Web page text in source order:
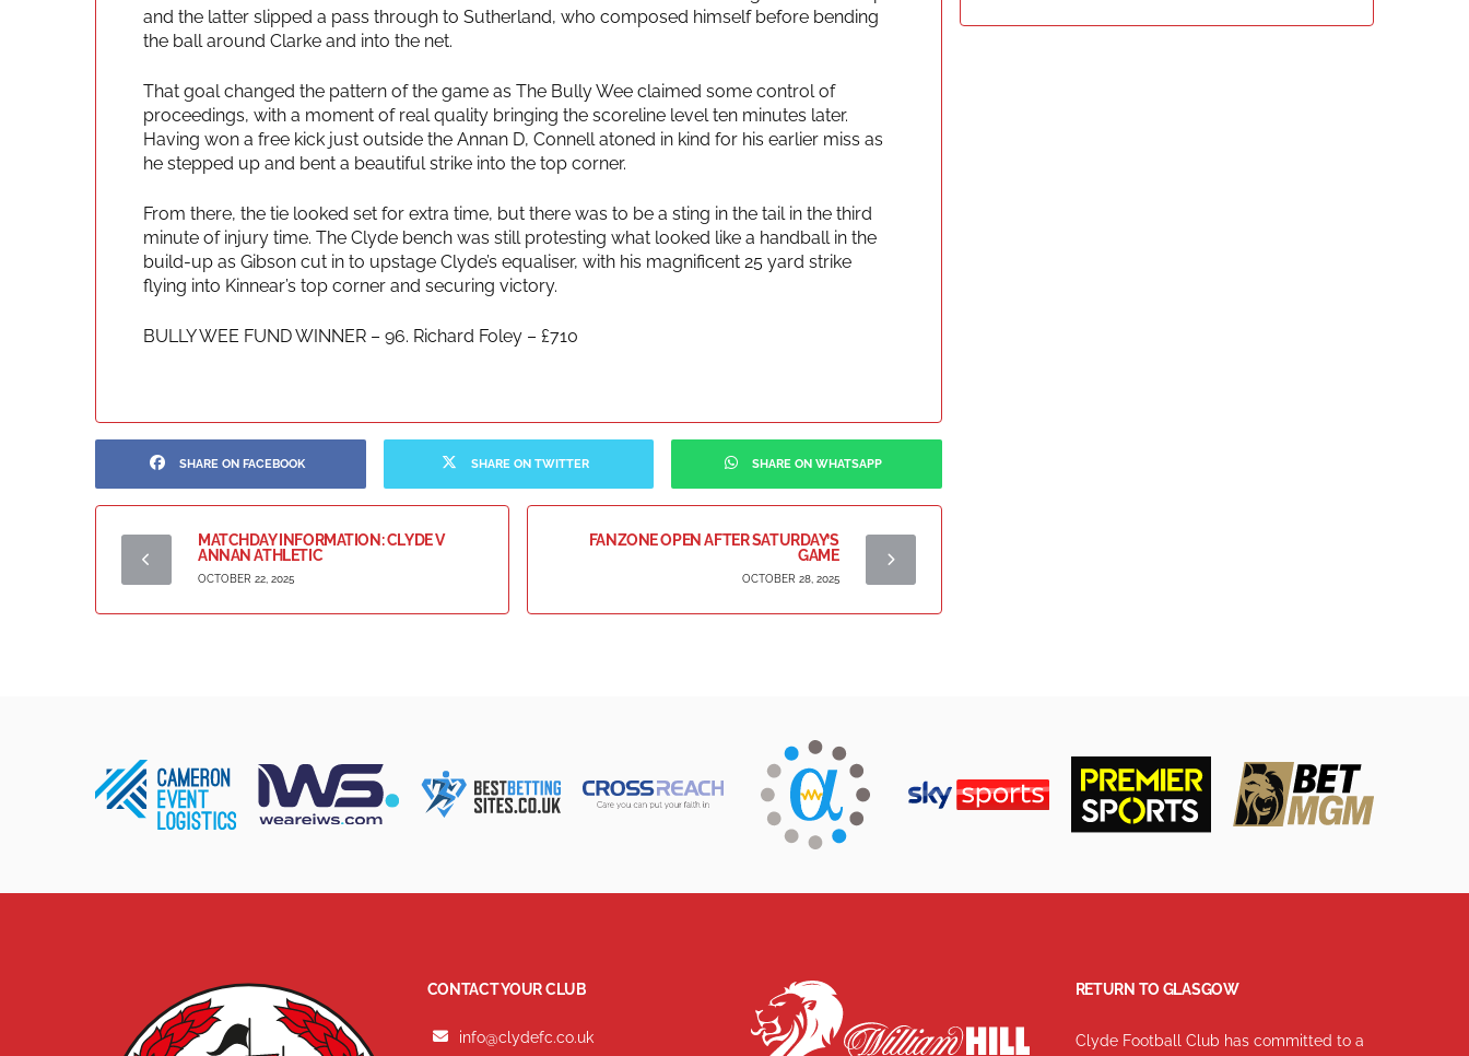
and the latter slipped a pass through to Sutherland, who composed himself before bending
the ball around Clarke and into the net.
That goal changed the pattern of the game as The Bully Wee claimed some control of
proceedings, with a moment of real quality bringing the scoreline level ten minutes later.
Having won a free kick just outside the Annan D, Connell atoned in kind for his earlier miss as
he stepped up and bent a beautiful strike into the top corner.
From there, the tie looked set for extra time, but there was to be a sting in the tail in the third
minute of injury time. The Clyde bench was still protesting what looked like a handball in the
build-up as Gibson cut in to upstage Clyde’s equaliser, with his magnificent 25 yard strike
flying into Kinnear’s top corner and securing victory.
BULLY WEE FUND WINNER – 96. Richard Foley – £710
SHARE ON FACEBOOK SHARE ON TWITTER SHARE ON WHATSAPP
MATCHDAY INFORMATION: CLYDE V
ANNAN ATHLETIC
OCTOBER 22, 2025
FANZONE OPEN AFTER SATURDAY’S
GAME
OCTOBER 28, 2025
CONTACT YOUR CLUB
info@clydefc.co.uk
RETURN TO GLASGOW
Clyde Football Club has committed to a